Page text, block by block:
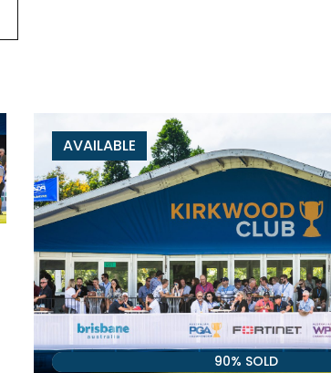
AVAILABLE
90% SOLD